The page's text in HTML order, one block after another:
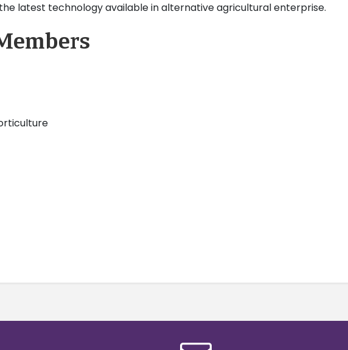
latest technology available in alternative agricultural enterprise.